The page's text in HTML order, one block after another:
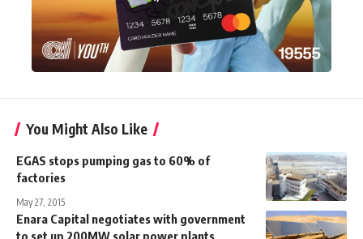
You Might Also Like
EGAS stops pumping gas to 60% of
factories
May 27, 2015
Enara Capital negotiates with government
to set up 200MW solar power plants